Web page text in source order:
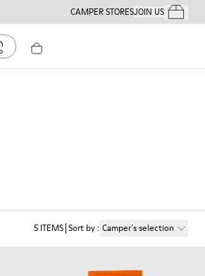
CAMPER STORESJOIN USYour
5 ITEMS Sort by: Camper´s selection